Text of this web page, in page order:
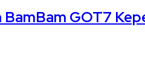
GOT7